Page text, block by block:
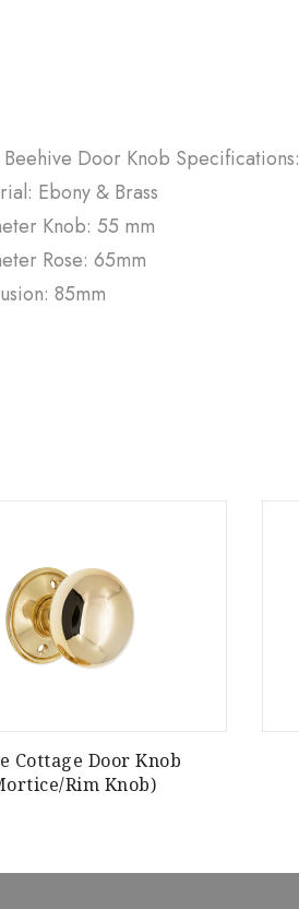
Beehive Door Knob Specifications:
Ebony & Brass
Knob: 55 mm
Rose: 65mm
85mm
Cottage Door Knob
Rim Knob)